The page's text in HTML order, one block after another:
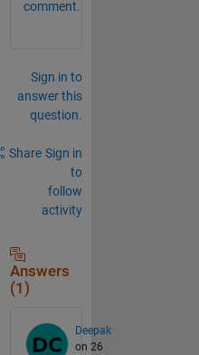
comment.
Sign in to
answer this
question.
Share Sign in
to
follow
activity
Answers
(1)
Deepak
on 26